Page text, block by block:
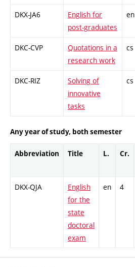
DKX-JA6
English for
post-graduates
en
DKC-CVP
Quotations in a
research work
cs
DKC-RIZ
Solving of
innovative
tasks
cs
Any year of study, both semester
Abbreviation Title L. Cr.
DKX-QJA
English
for the
state
doctoral
exam
en 4